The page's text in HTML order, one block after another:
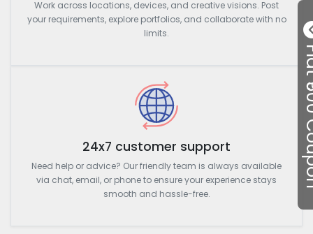
Flat
Work across locations, devices, and creative visions. Post
your requirements, explore portfolios, and collaborate with no
limits.
24x7 customer support
Need help or advice? Our friendly team is always available
via chat, email, or phone to ensure your experience stays
smooth and hassle-free.